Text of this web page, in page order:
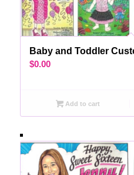
Baby and Toddler
$0.00
Add to cart